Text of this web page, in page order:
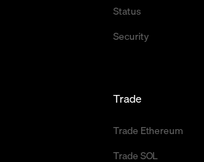
Status
Security
Trade
Trade Ethereum
Trade SOL